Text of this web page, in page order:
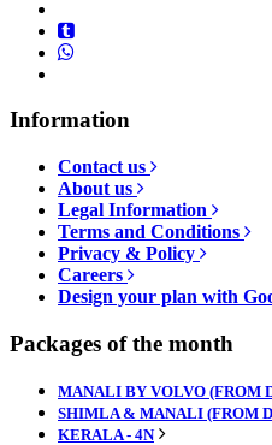
Information
Contact us
About us
Legal Information
Terms and Conditions
Privacy & Policy
Careers
Design your plan with
Packages of the month
MANALI BY VOLVO (FROM
SHIMLA & MANALI (FROM
KERALA - 4N